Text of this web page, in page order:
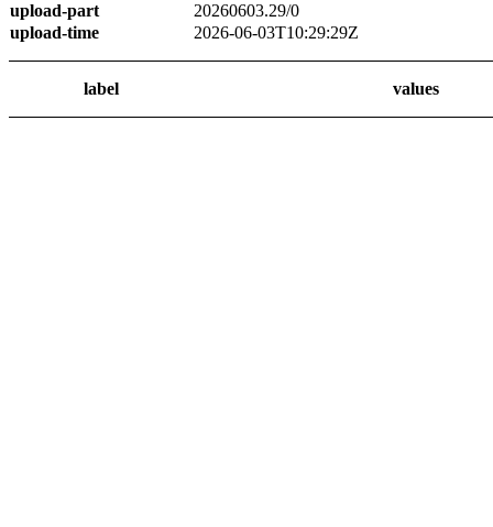
upload-part
20260603.29/0
upload-time
2026-06-03T10:29:29Z
label values